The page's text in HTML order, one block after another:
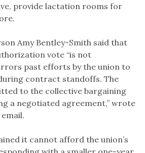
provide lactation rooms for
Amy Bentley-Smith said that
vote “is not
past efforts by the union to
contract standoffs. The
to the collective bargaining
a negotiated agreement,” wrote
it cannot afford the union’s